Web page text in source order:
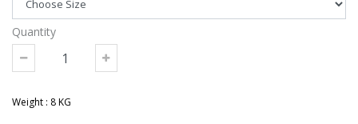
Quantity
Weight : 8 KG